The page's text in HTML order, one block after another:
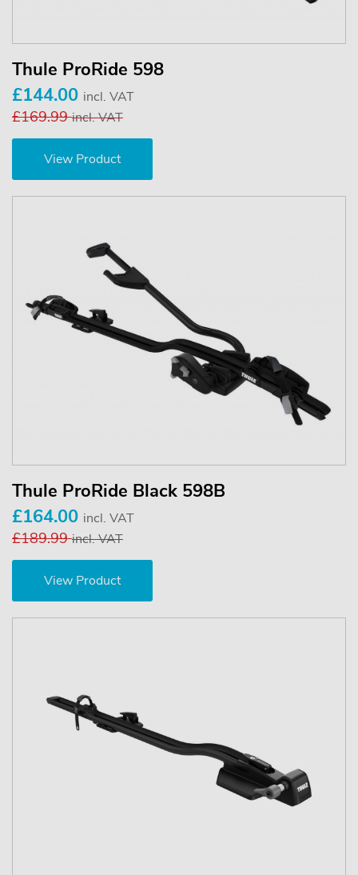
Thule ProRide 598
£144.00 incl. VAT
£169.99incl. VAT
View Product
Thule ProRide Black 598B
£164.00 incl. VAT
£189.99incl. VAT
View Product